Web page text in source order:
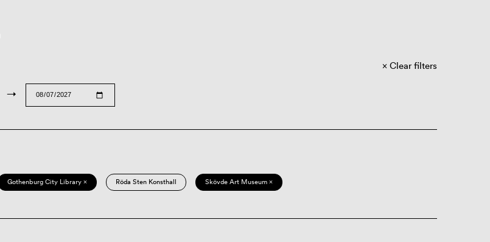
→
Clear filters
Gothenburg City Library × Röda Sten Konsthall Skövde Art Museum ×